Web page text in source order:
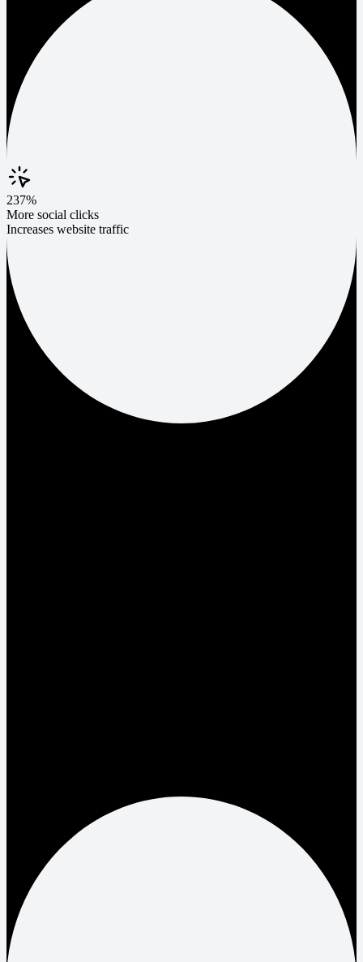
237%
More social clicks
Increases website traffic